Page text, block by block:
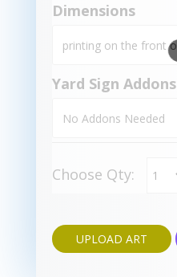
Dimensions
Yard Sign Addons
Choose Qty:
UPLOAD ART